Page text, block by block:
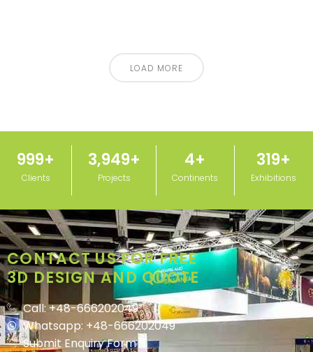
LOAD MORE
Clients
1,000+
Projects
3,950+
Continents
5+
Exhibitions
320+
CONTACT US FOR FREE
3D DESIGN AND QUOTE
Call: +48-666202049
Whatsapp: +48-666202049
Submit Enquiry Form